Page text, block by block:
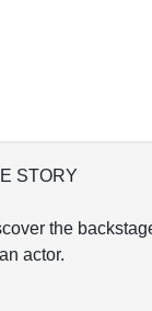
STORY
the
actor.